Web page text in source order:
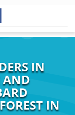
IN
AND
IN